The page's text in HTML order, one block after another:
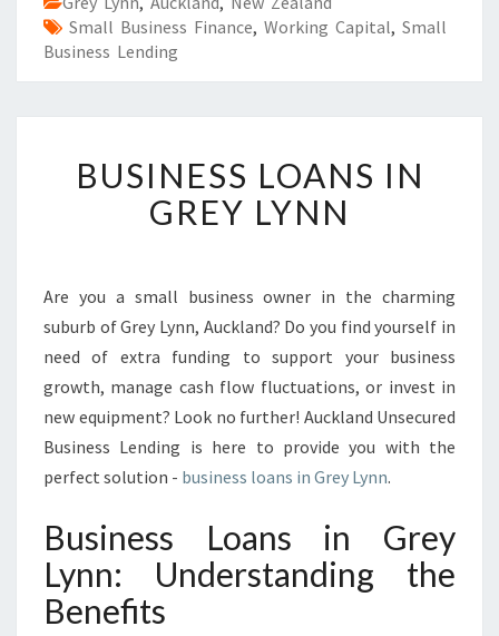
Small Business Finance, Working Capital, Small
Business Lending
S
S
S
O
A
N
S
I
N
R
E
Y
BUSINESS LOANS IN
GREY LYNN
Are you a small business owner in the charming
suburb of Grey Lynn, Auckland? Do you find yourself in
need of extra funding to support your business
growth, manage cash flow fluctuations, or invest in
new equipment? Look no further! Auckland Unsecured
Business Lending is here to provide you with the
perfect solution - business loans in Grey Lynn.
Business Loans in Grey
Lynn: Understanding the
Benefits